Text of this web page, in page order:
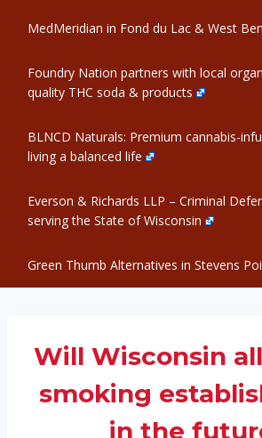
MedMeridian in Fond du Lac & West
Foundry Nation partners with local
quality THC soda & products
BLNCD Naturals: Premium cannabis-
living a balanced life
Everson & Richards LLP – Criminal
serving the State of Wisconsin
Green Thumb Alternatives in Stevens
Will Wisconsin
smoking
in the